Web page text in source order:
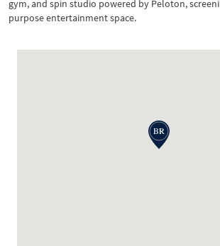
gym, and spin studio powered by Peloton,
purpose entertainment space.